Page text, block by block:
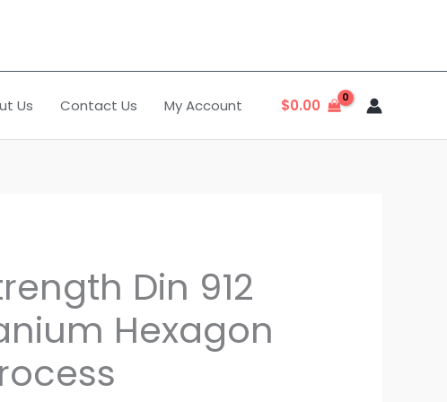
Us Contact Us My Account $0.00
Din 912
Hexagon